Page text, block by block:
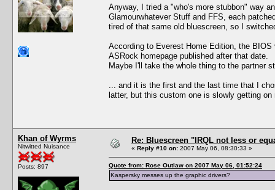
Anyway, I tried a "who's more stubbon" way
Glamourwhatever Stuff and FFS, each
tired of that same old bluescreen, so I
According to Everest Home Edition, the
ASRock homepage published after that date.
Maybe I'll take the whole thing to the partner
... and it is the first and the last time that I
latter, but this custom one is slowly getting on
Khan of Wyrms
Nitwitted Nuisance
Posts: 897
Re: Bluescreen "IRQL not less or
« Reply #10 on: 2007 May 06, 08:30:33 »
Quote from: Rose Outlaw on 2007 May 06, 01:52:24
Kaspersky messes up the graphic drivers?